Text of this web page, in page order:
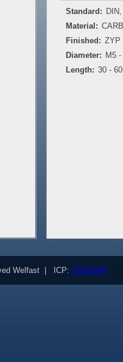
Standard:
Material:
Finished: ZYP
Diameter: M5
Length: 30 -
Welfast | ICP: 07032409